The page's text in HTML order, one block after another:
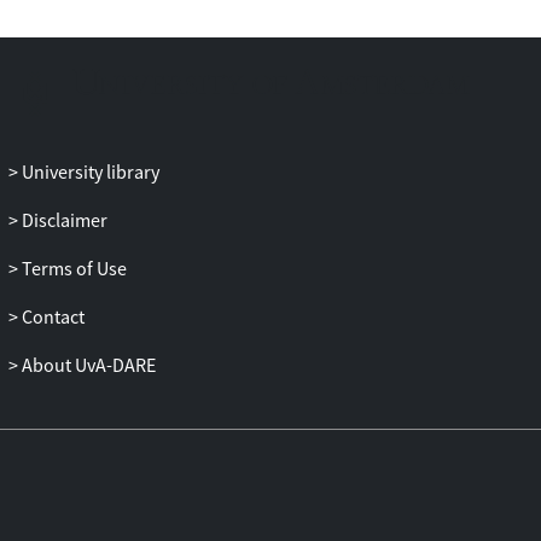
historical constructions; theoretical
University library
Disclaimer
Terms of Use
Contact
About UvA-DARE